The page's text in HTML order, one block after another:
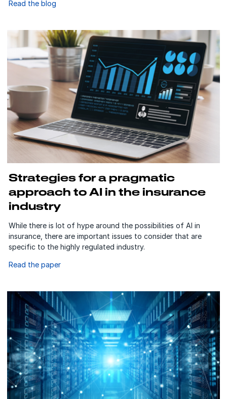
Read the blog
Strategies for a pragmatic
approach to AI in the insurance
industry
While there is lot of hype around the possibilities of AI in
insurance, there are important issues to consider that are
specific to the highly regulated industry.
Read the paper